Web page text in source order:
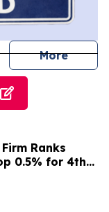
More
Ranks
0.5% for 4th